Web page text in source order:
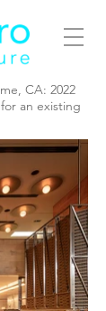
CA: 2022
an existing